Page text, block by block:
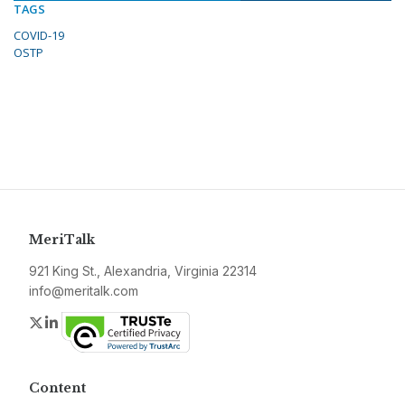
TAGS
COVID-19
OSTP
MeriTalk
921 King St., Alexandria, Virginia 22314
info@meritalk.com
Twitter
LinkedIn
Content